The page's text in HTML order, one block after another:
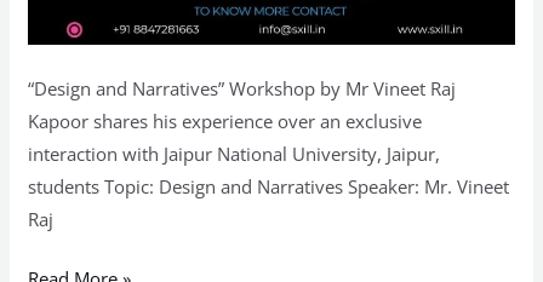
“Design and Narratives” Workshop by Mr Vineet Raj
Kapoor shares his experience over an exclusive
interaction with Jaipur National University, Jaipur,
students Topic: Design and Narratives Speaker: Mr. Vineet
Raj